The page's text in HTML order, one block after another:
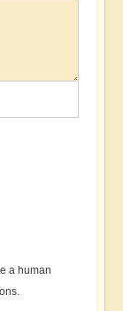
a human